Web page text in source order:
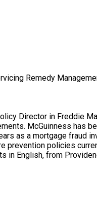
Remedy
Director in Freddie
McGuinness has
as a mortgage fraud
prevention policies
in English, from